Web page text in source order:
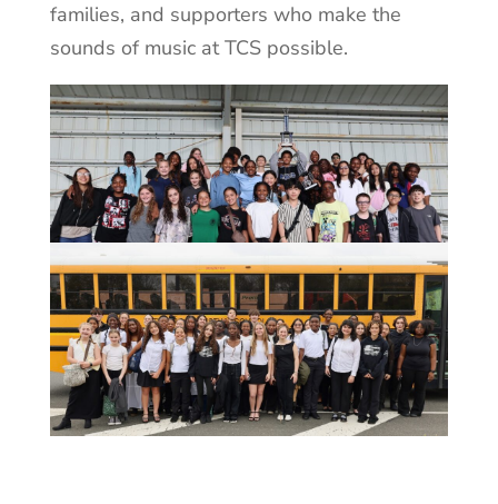
families, and supporters who make the
sounds of music at TCS possible.